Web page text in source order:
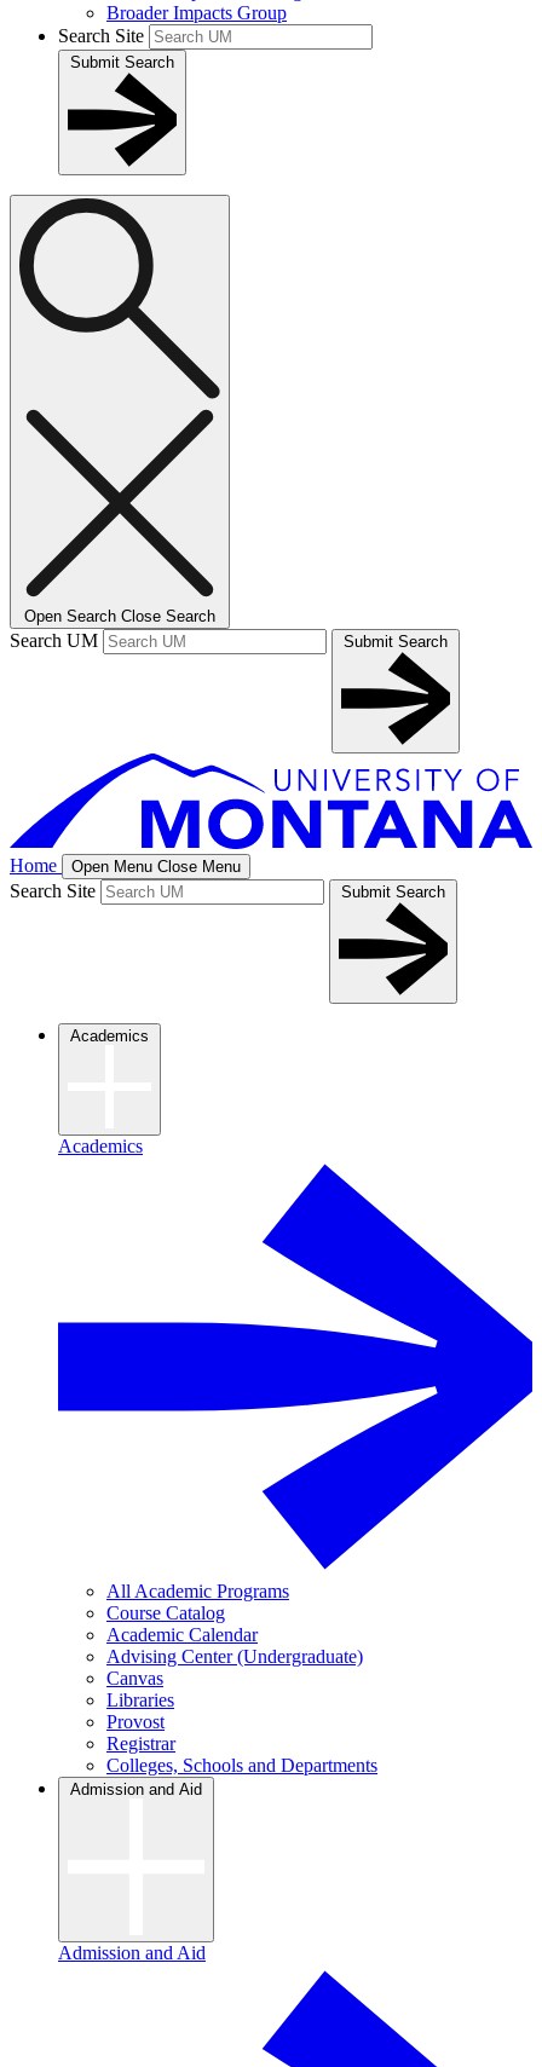
Broader Impacts Group
Search Site
Submit Search
Open Search Close Search
Search UM Submit Search
Home Open Menu Close Menu
Search Site Submit Search
Academics
Academics
All Academic Programs
Course Catalog
Academic Calendar
Advising Center (Undergraduate)
Canvas
Libraries
Provost
Registrar
Colleges, Schools and Departments
Admission and Aid
Admission and Aid